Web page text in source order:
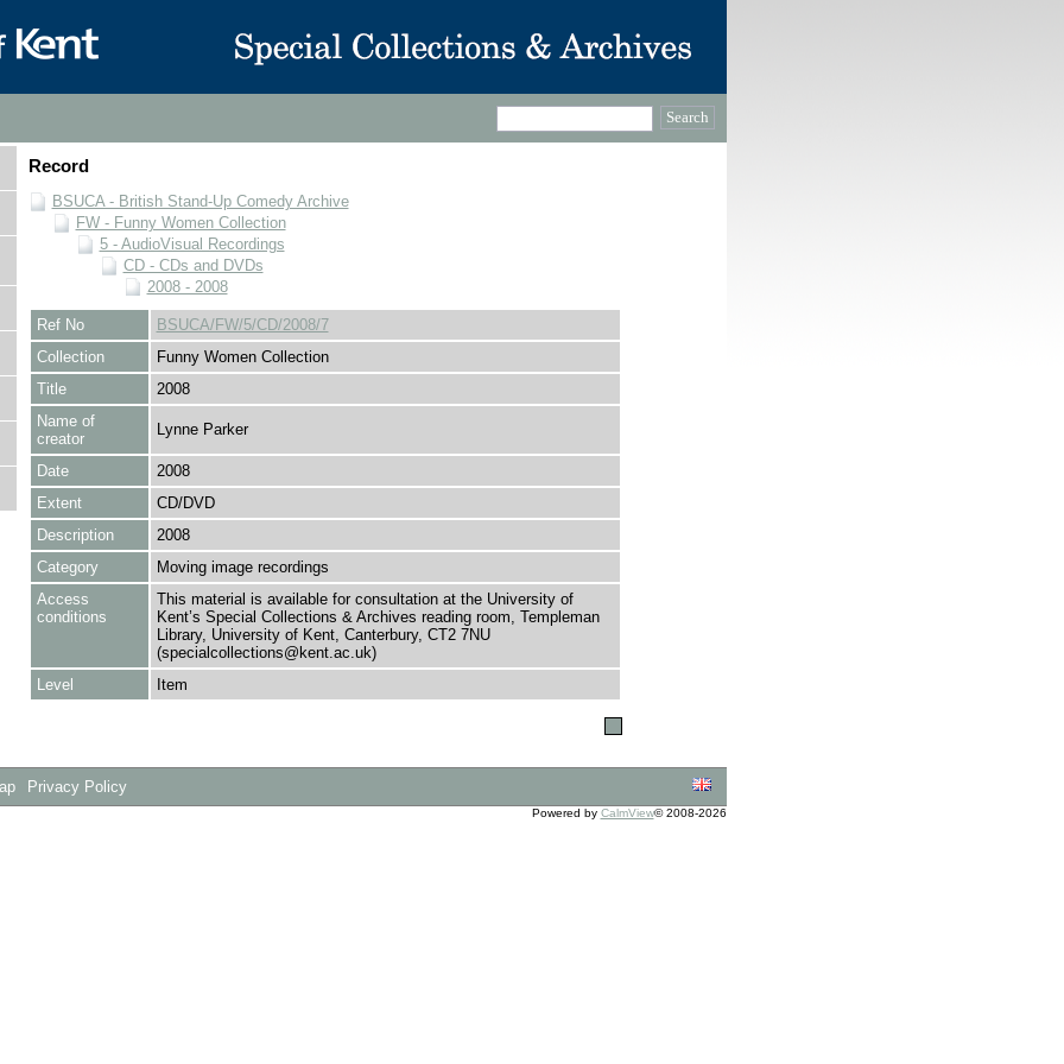
Record
BSUCA - British Stand-Up Comedy Archive
FW - Funny Women Collection
5 - AudioVisual Recordings
CD - CDs and DVDs
2008 - 2008
Ref No
BSUCA/FW/5/CD/2008/7
Collection
Funny Women Collection
Title
2008
Name of
creator
Lynne Parker
Date
2008
Extent
CD/DVD
Description
2008
Category
Moving image recordings
Access
conditions
This material is available for consultation at the University of
Kent’s Special Collections & Archives reading room, Templeman
Library, University of Kent, Canterbury, CT2 7NU
(specialcollections@kent.ac.uk)
Level
Item
Privacy Policy
Powered by CalmView© 2008-2026